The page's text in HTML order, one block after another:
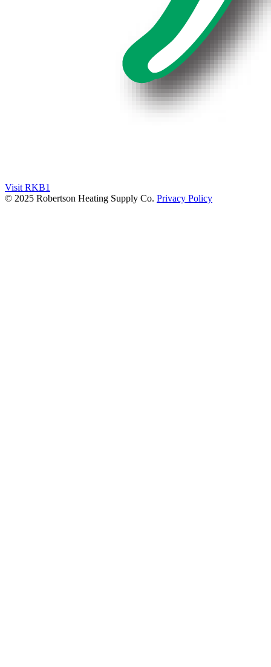
Visit RKB1
© 2025 Robertson Heating Supply Co. Privacy Policy